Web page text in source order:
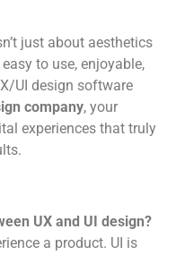
just about aesthetics
to use, enjoyable,
UI design software
company, your
experiences that truly
UX and UI design?
a product. UI is